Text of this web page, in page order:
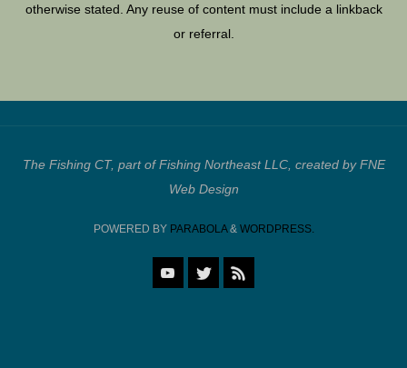
otherwise stated. Any reuse of content must include a linkback
or referral.
The Fishing CT, part of Fishing Northeast LLC, created by FNE
Web Design
POWERED BY PARABOLA& WORDPRESS.